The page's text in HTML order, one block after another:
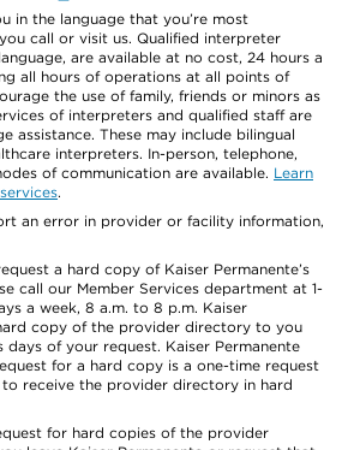
in the language that you’re most
call or visit us. Qualified interpreter
are available at no cost, 24 hours a
all hours of operations at all points of
the use of family, friends or minors as
of interpreters and qualified staff are
assistance. These may include bilingual
interpreters. In-person, telephone,
of communication are available. Learn
.
an error in provider or facility information,
a hard copy of Kaiser Permanente’s
call our Member Services department at 1-
a week, 8 a.m. to 8 p.m. Kaiser
copy of the provider directory to you
days of your request. Kaiser Permanente
for a hard copy is a one-time request
receive the provider directory in hard
for hard copies of the provider